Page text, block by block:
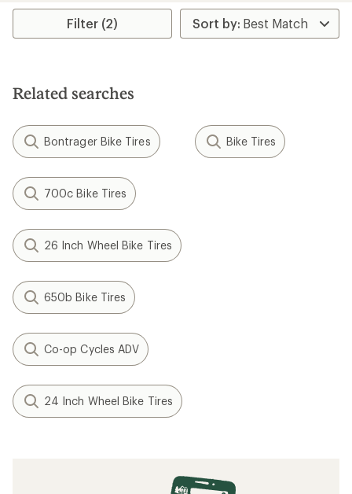
of
4.7
out
Filter (2)
Related searches
Bontrager Bike Tires Bike Tires
700c Bike Tires
26 Inch Wheel Bike Tires
650b Bike Tires
Co-op Cycles ADV
24 Inch Wheel Bike Tires